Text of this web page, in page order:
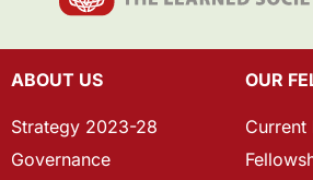
ABOUT US
Strategy 2023-28
Governance
OUR
Current